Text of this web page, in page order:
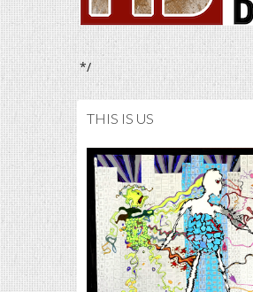
*/
THIS IS US